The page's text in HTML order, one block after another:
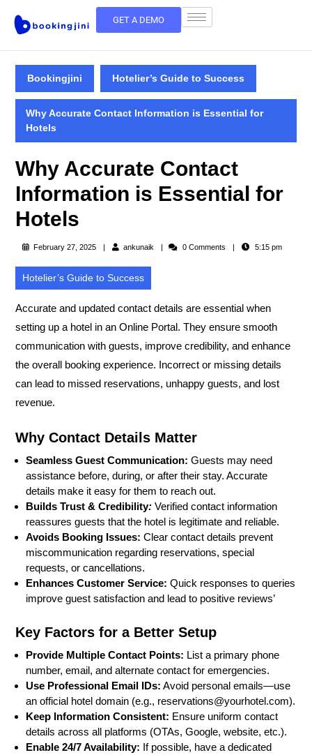
GET A DEMO
Bookingjini Hotelier’s Guide to Success
Why Accurate Contact Information is Essential for
Hotels
Why Accurate Contact
Information is Essential for
Hotels
February 27, 2025 ankunaik 0 Comments 5:15 pm
Hotelier’s Guide to Success
Accurate and updated contact details are essential when
setting up a hotel in an Online Portal. They ensure smooth
communication with guests, improve credibility, and enhance
the overall booking experience. Incorrect or missing details
can lead to missed reservations, unhappy guests, and lost
revenue.
Why Contact Details Matter
Seamless Guest Communication: Guests may need
assistance before, during, or after their stay. Accurate
details make it easy for them to reach out.
Builds Trust & Credibility: Verified contact information
reassures guests that the hotel is legitimate and reliable.
Avoids Booking Issues: Clear contact details prevent
miscommunication regarding reservations, special
requests, or cancellations.
Enhances Customer Service: Quick responses to queries
improve guest satisfaction and lead to positive reviews’
Key Factors for a Better Setup
Provide Multiple Contact Points: List a primary phone
number, email, and alternate contact for emergencies.
Use Professional Email IDs: Avoid personal emails—use
an official hotel domain (e.g., reservations@yourhotel.com).
Keep Information Consistent: Ensure uniform contact
details across all platforms (OTAs, Google, website, etc.).
Enable 24/7 Availability: If possible, have a dedicated